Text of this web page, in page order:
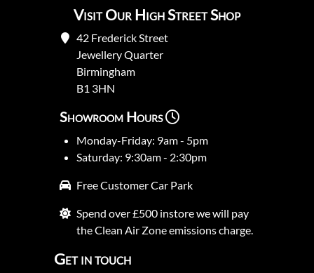
Visit Our High Street Shop
42 Frederick Street
Jewellery Quarter
Birmingham
B1 3HN
Showroom Hours
Monday-Friday: 9am - 5pm
Saturday: 9:30am - 2:30pm
Free Customer Car Park
Spend over £500 instore we will pay
the Clean Air Zone emissions charge.
Get in touch